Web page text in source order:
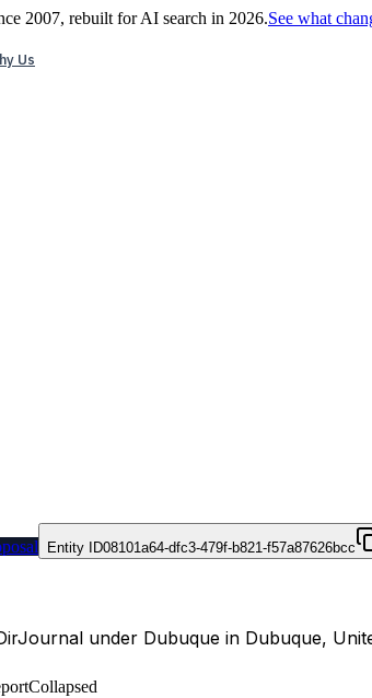
2007, rebuilt for AI search in 2026.See what
Us
Entity ID08101a64-dfc3-479f-b821-f57a87626bcc
under Dubuque in Dubuque,
Collapsed